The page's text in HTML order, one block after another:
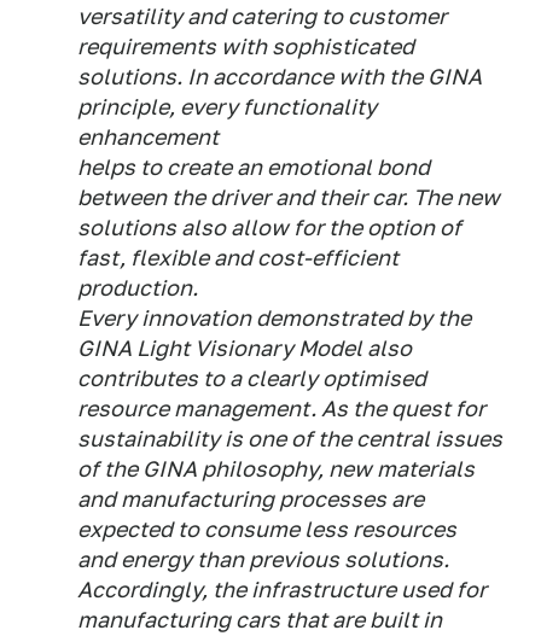
versatility and catering to customer
requirements with sophisticated
solutions. In accordance with the GINA
principle, every functionality
enhancement
helps to create an emotional bond
between the driver and their car. The new
solutions also allow for the option of
fast, flexible and cost-efficient
production.
Every innovation demonstrated by the
GINA Light Visionary Model also
contributes to a clearly optimised
resource management. As the quest for
sustainability is one of the central issues
of the GINA philosophy, new materials
and manufacturing processes are
expected to consume less resources
and energy than previous solutions.
Accordingly, the infrastructure used for
manufacturing cars that are built in